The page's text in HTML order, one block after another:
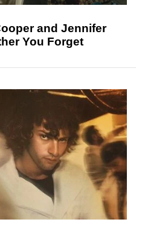
and Jennifer
You Forget